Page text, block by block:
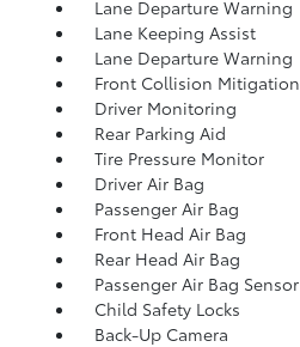
Lane Departure Warning
Lane Keeping Assist
Lane Departure Warning
Front Collision Mitigation
Driver Monitoring
Rear Parking Aid
Tire Pressure Monitor
Driver Air Bag
Passenger Air Bag
Front Head Air Bag
Rear Head Air Bag
Passenger Air Bag Sensor
Child Safety Locks
Back-Up Camera